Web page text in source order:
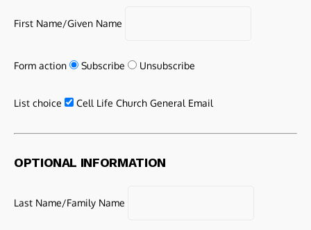
First Name/Given Name
Form action Subscribe Unsubscribe
List choice Cell Life Church General Email
OPTIONAL INFORMATION
Last Name/Family Name